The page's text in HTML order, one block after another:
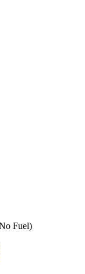
Fuel)